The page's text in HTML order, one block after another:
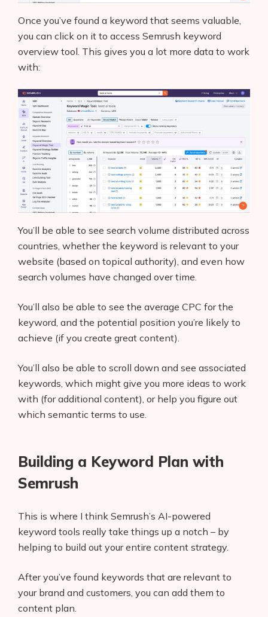
Once you’ve found a keyword that seems valuable,
you can click on it to access Semrush keyword
overview tool. This gives you a lot more data to work
with:
You’ll be able to see search volume distributed across
countries, whether the keyword is relevant to your
website (based on topical authority), and even how
search volumes have changed over time.
You’ll also be able to see the average CPC for the
keyword, and the potential position you’re likely to
achieve (if you create great content).
You’ll also be able to scroll down and see associated
keywords, which might give you more ideas to work
with (for additional content), or help you figure out
which semantic terms to use.
Building a Keyword Plan with
Semrush
This is where I think Semrush’s AI-powered
keyword tools really take things up a notch – by
helping to build out your entire content strategy.
After you’ve found keywords that are relevant to
your brand and customers, you can add them to
content plan.